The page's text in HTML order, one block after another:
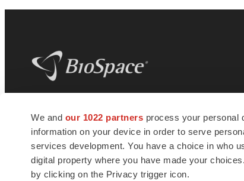
We and our 1022 partners process your personal
information on your device in order to serve
services development. You have a choice in who
digital property where you have made your
by clicking on the Privacy trigger icon.
news and jobs. We provide essential
insights, opportunities and tools to
connect innovative organizations and
talented professionals who advance
health and quality of life across the globe.